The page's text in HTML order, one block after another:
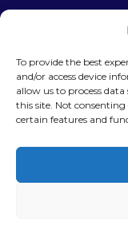
To provide the best
and/or access device
allow us to process
this site. Not
certain features and